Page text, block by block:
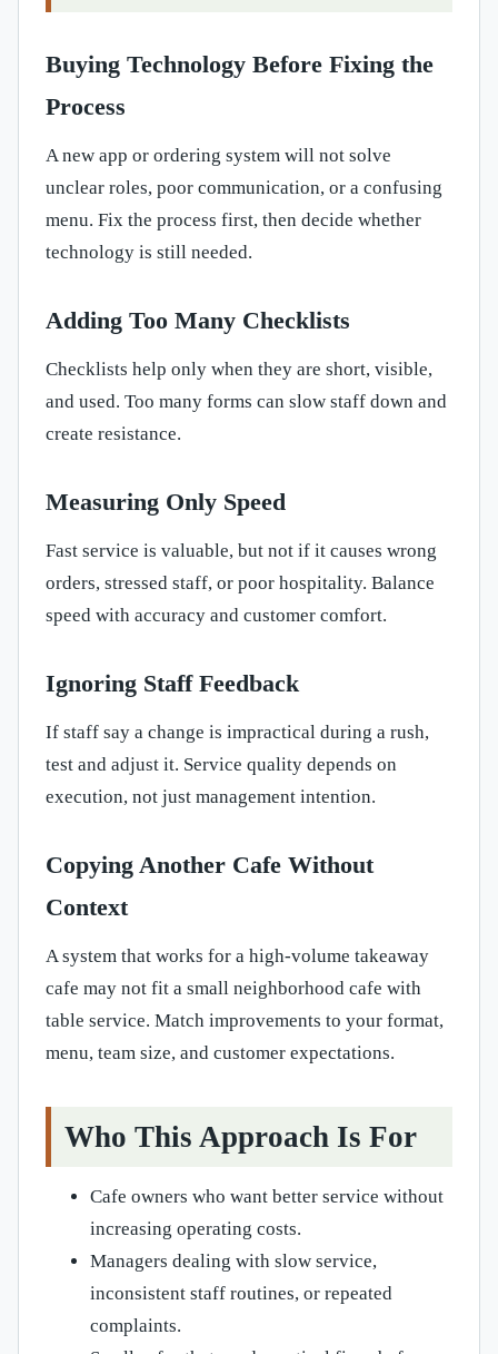
Buying Technology Before Fixing the
Process
A new app or ordering system will not solve
unclear roles, poor communication, or a confusing
menu. Fix the process first, then decide whether
technology is still needed.
Adding Too Many Checklists
Checklists help only when they are short, visible,
and used. Too many forms can slow staff down and
create resistance.
Measuring Only Speed
Fast service is valuable, but not if it causes wrong
orders, stressed staff, or poor hospitality. Balance
speed with accuracy and customer comfort.
Ignoring Staff Feedback
If staff say a change is impractical during a rush,
test and adjust it. Service quality depends on
execution, not just management intention.
Copying Another Cafe Without
Context
A system that works for a high-volume takeaway
cafe may not fit a small neighborhood cafe with
table service. Match improvements to your format,
menu, team size, and customer expectations.
Who This Approach Is For
Cafe owners who want better service without
increasing operating costs.
Managers dealing with slow service,
inconsistent staff routines, or repeated
complaints.